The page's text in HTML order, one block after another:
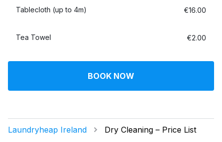
Tablecloth (up to 4m) €16.00
Tea Towel €2.00
BOOK NOW
Laundryheap Ireland Dry Cleaning – Price List